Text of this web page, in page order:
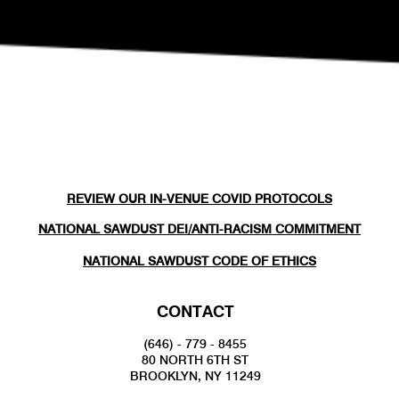
REVIEW OUR IN-VENUE COVID PROTOCOLS
NATIONAL SAWDUST DEI/ANTI-RACISM COMMITMENT
NATIONAL SAWDUST CODE OF ETHICS
CONTACT
(646) - 779 - 8455
80 NORTH 6TH ST
BROOKLYN, NY 11249